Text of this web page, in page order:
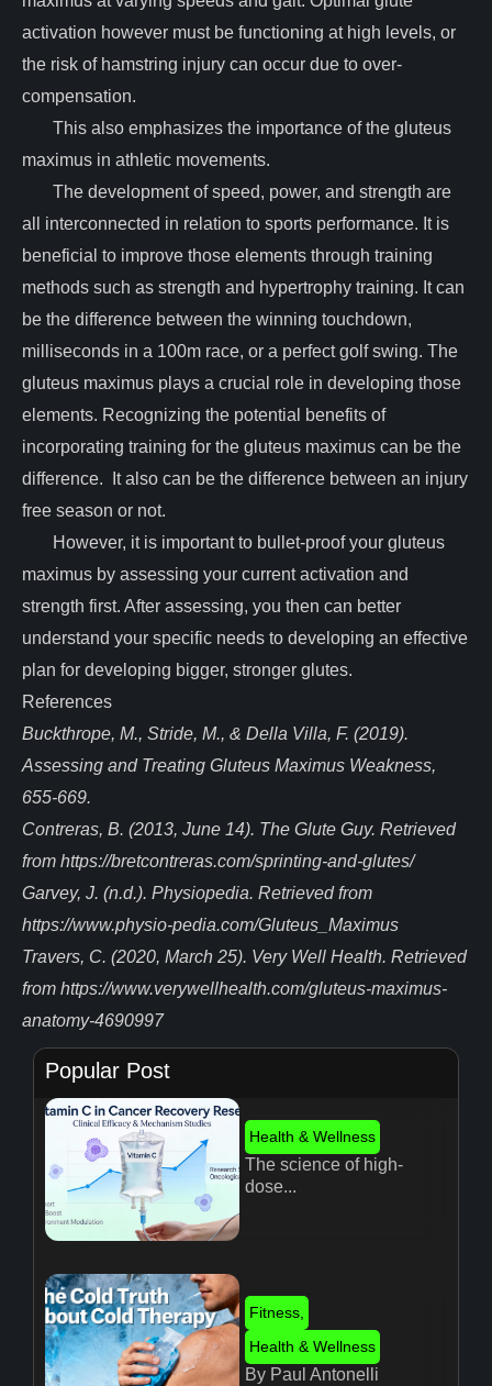
activation however must be functioning at high levels, or
the risk of hamstring injury can occur due to over-
compensation.
This also emphasizes the importance of the gluteus
maximus in athletic movements.
The development of speed, power, and strength are
all interconnected in relation to sports performance. It is
beneficial to improve those elements through training
methods such as strength and hypertrophy training. It can
be the difference between the winning touchdown,
milliseconds in a 100m race, or a perfect golf swing. The
gluteus maximus plays a crucial role in developing those
elements. Recognizing the potential benefits of
incorporating training for the gluteus maximus can be the
difference. It also can be the difference between an injury
free season or not.
However, it is important to bullet-proof your gluteus
maximus by assessing your current activation and
strength first. After assessing, you then can better
understand your specific needs to developing an effective
plan for developing bigger, stronger glutes.
References
Buckthrope, M., Stride, M., & Della Villa, F. (2019).
Assessing and Treating Gluteus Maximus Weakness,
655-669.
Contreras, B. (2013, June 14). The Glute Guy. Retrieved
from https://bretcontreras.com/sprinting-and-glutes/
Garvey, J. (n.d.). Physiopedia. Retrieved from
https://www.physio-pedia.com/Gluteus_Maximus
Travers, C. (2020, March 25). Very Well Health. Retrieved
from https://www.verywellhealth.com/gluteus-maximus-
anatomy-4690997
Popular Post
Health & Wellness
The science of high-
dose...
Fitness,
Health & Wellness
By Paul Antonelli